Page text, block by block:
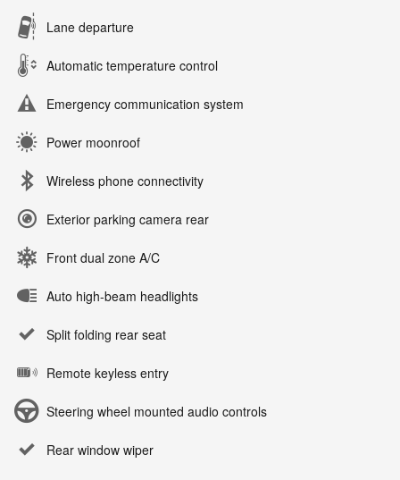
Lane departure
Automatic temperature control
Emergency communication system
Power moonroof
Wireless phone connectivity
Exterior parking camera rear
Front dual zone A/C
Auto high-beam headlights
Split folding rear seat
Remote keyless entry
Steering wheel mounted audio controls
Rear window wiper